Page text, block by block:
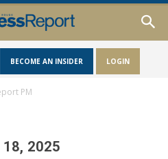
BECOME AN INSIDER LOGIN
PM
18, 2025